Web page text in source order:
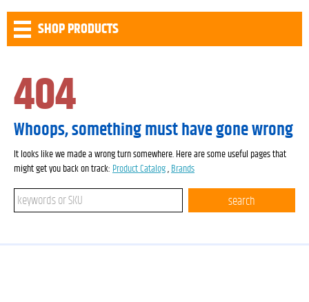
SHOP PRODUCTS
404
Whoops, something must have gone wrong
It looks like we made a wrong turn somewhere. Here are some useful pages that
might get you back on track: Product Catalog , Brands
Search keywords or SKU search